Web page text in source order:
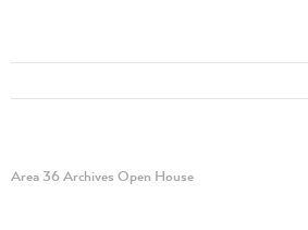
Area 36 Archives Open House